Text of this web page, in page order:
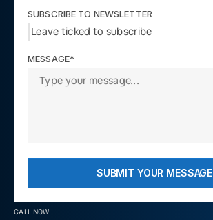
CALL NOW
SUBSCRIBE TO NEWSLETTER
Leave ticked to subscribe
MESSAGE*
SUBMIT YOUR MESSAGE